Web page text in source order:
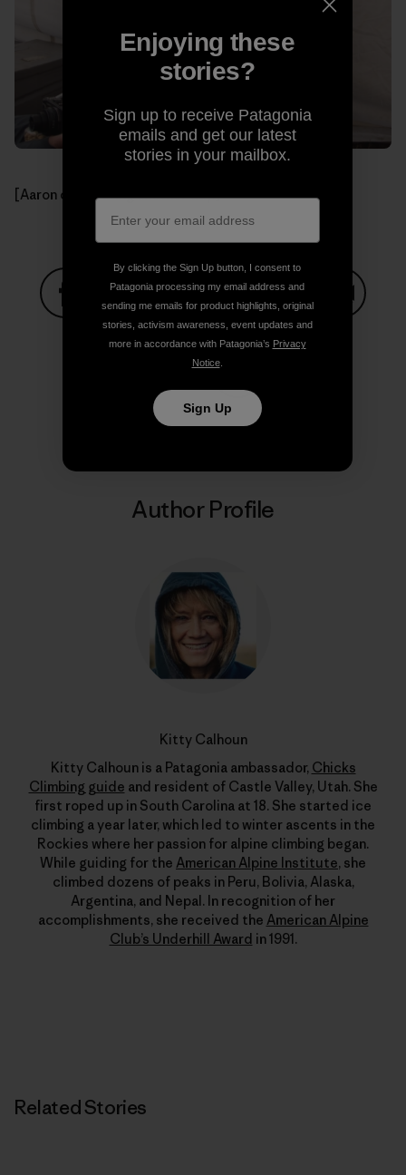
[Aaron celebrating another day.]
Share on Facebook
Share on Pinterest
Share on TwitterShare on LinkedIn
Share on Copy Link
Print
Author Profile
Kitty Calhoun
Kitty Calhoun is a Patagonia ambassador, Chicks
Climbing guide and resident of Castle Valley, Utah. She
first roped up in South Carolina at 18. She started ice
climbing a year later, which led to winter ascents in the
Rockies where her passion for alpine climbing began.
While guiding for the American Alpine Institute, she
climbed dozens of peaks in Peru, Bolivia, Alaska,
Argentina, and Nepal. In recognition of her
accomplishments, she received the American Alpine
Club’s Underhill Award in 1991.
Related Stories
Enjoying these
stories?
Sign up to receive Patagonia
emails and get our latest
stories in your mailbox.
By clicking the Sign Up button, I consent to
Patagonia processing my email address and
sending me emails for product highlights, original
stories, activism awareness, event updates and
more in accordance with Patagonia’s Privacy
Notice.
Sign Up